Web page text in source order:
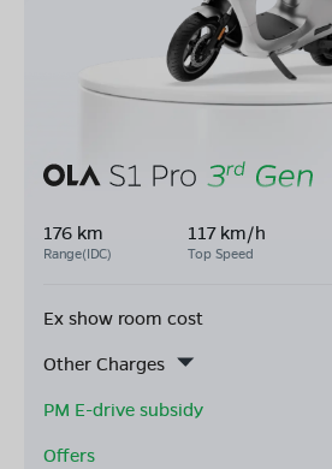
176 km
Range(IDC)
117 km/h
Top Speed
Ex show room cost
Other Charges
PM E-drive subsidy
Offers